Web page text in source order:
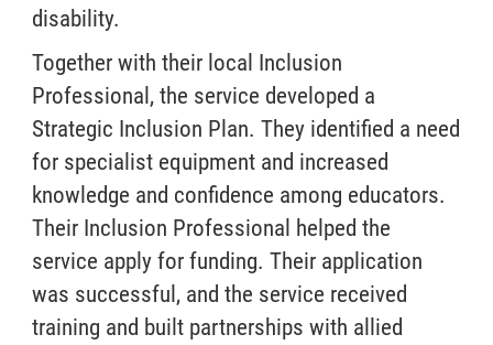
disability.
Together with their local Inclusion
Professional, the service developed a
Strategic Inclusion Plan. They identified a need
for specialist equipment and increased
knowledge and confidence among educators.
Their Inclusion Professional helped the
service apply for funding. Their application
was successful, and the service received
training and built partnerships with allied